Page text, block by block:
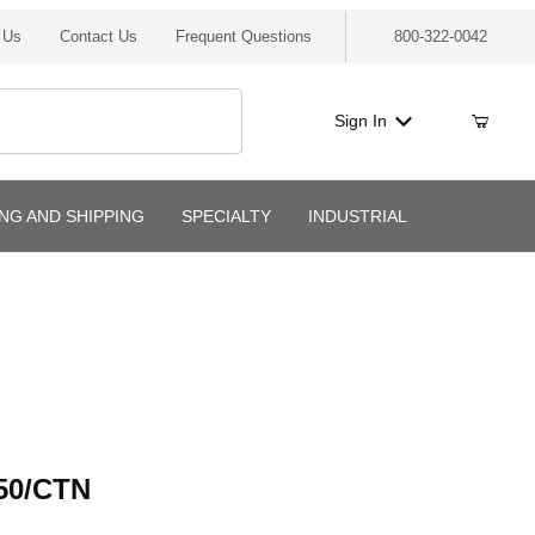
Contact Us Frequent Questions 800-322-0042
Sign In
AND SHIPPING SPECIALTY INDUSTRIAL
CTN